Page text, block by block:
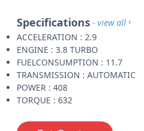
Specifications - view all
ACCELERATION : 2.9
ENGINE : 3.8 TURBO
FUELCONSUMPTION : 11.7
TRANSMISSION : AUTOMATIC
POWER : 408
TORQUE : 632